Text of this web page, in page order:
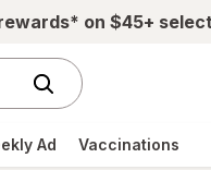
on $45+
Ad Vaccinations